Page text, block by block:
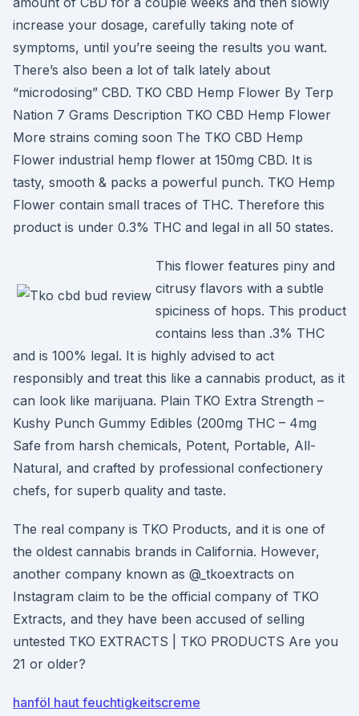
increase your dosage, carefully taking note of
symptoms, until you’re seeing the results you want.
There’s also been a lot of talk lately about
“microdosing” CBD. TKO CBD Hemp Flower By Terp
Nation 7 Grams Description TKO CBD Hemp Flower
More strains coming soon The TKO CBD Hemp
Flower industrial hemp flower at 150mg CBD. It is
tasty, smooth & packs a powerful punch. TKO Hemp
Flower contain small traces of THC. Therefore this
product is under 0.3% THC and legal in all 50 states.
This flower features piny and
citrusy flavors with a subtle
spiciness of hops. This product
contains less than .3% THC
and is 100% legal. It is highly advised to act
responsibly and treat this like a cannabis product, as it
can look like marijuana. Plain TKO Extra Strength –
Kushy Punch Gummy Edibles (200mg THC – 4mg
Safe from harsh chemicals, Potent, Portable, All-
Natural, and crafted by professional confectionery
chefs, for superb quality and taste.
The real company is TKO Products, and it is one of
the oldest cannabis brands in California. However,
another company known as @_tkoextracts on
Instagram claim to be the official company of TKO
Extracts, and they have been accused of selling
untested TKO EXTRACTS | TKO PRODUCTS Are you
21 or older?
hanföl haut feuchtigkeitscreme